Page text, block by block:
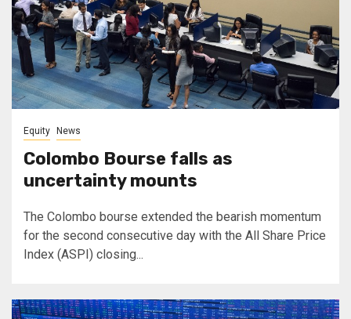
Equity News
Colombo Bourse falls as
uncertainty mounts
The Colombo bourse extended the bearish momentum
for the second consecutive day with the All Share Price
Index (ASPI) closing...